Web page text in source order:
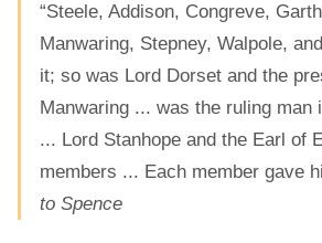
“Steele, Addison, Congreve,
Manwaring, Stepney, Walpole,
it; so was Lord Dorset and the
Manwaring ... was the ruling man
... Lord Stanhope and the Earl of
members ... Each member gave
to Spence